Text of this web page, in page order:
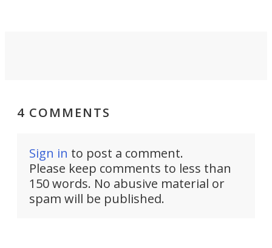
4 COMMENTS
Sign in to post a comment.
Please keep comments to less than
150 words. No abusive material or
spam will be published.